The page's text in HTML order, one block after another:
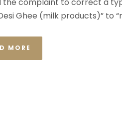
Ghee (milk products)” to
MORE